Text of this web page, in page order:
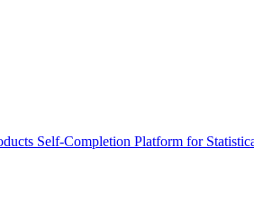
Self-Completion Platform for